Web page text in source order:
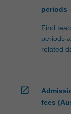
periods
Find
periods
related
open_in_new
fees